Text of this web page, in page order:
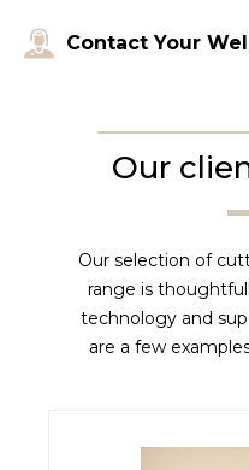
Contact Your
Our
Our selection of
range is
technology and
are a few